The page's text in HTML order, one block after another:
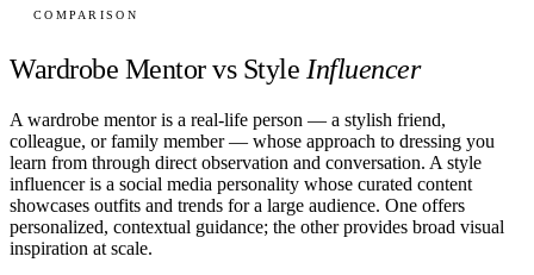
COMPARISON
Wardrobe Mentor vs Style Influencer
A wardrobe mentor is a real-life person — a stylish friend,
colleague, or family member — whose approach to dressing you
learn from through direct observation and conversation. A style
influencer is a social media personality whose curated content
showcases outfits and trends for a large audience. One offers
personalized, contextual guidance; the other provides broad visual
inspiration at scale.